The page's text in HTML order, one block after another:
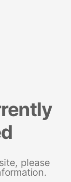
please